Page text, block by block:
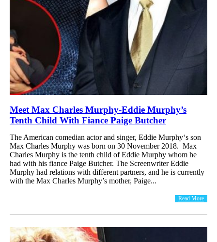
Meet Max Charles Murphy-Eddie Murphy’s
Tenth Child With Fiance Paige Butcher
The American comedian actor and singer, Eddie Murphy‘s son
Max Charles Murphy was born on 30 November 2018. Max
Charles Murphy is the tenth child of Eddie Murphy whom he
had with his fiance Paige Butcher. The Screenwriter Eddie
Murphy had relations with different partners, and he is currently
with the Max Charles Murphy’s mother, Paige...
Read More